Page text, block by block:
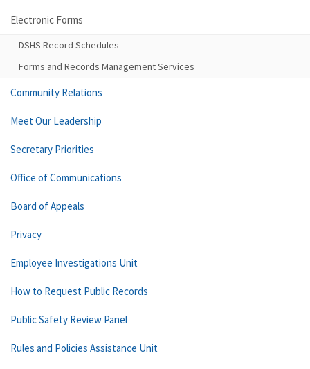
Electronic Forms
DSHS Record Schedules
Forms and Records Management Services
Community Relations
Meet Our Leadership
Secretary Priorities
Office of Communications
Board of Appeals
Privacy
Employee Investigations Unit
How to Request Public Records
Public Safety Review Panel
Rules and Policies Assistance Unit